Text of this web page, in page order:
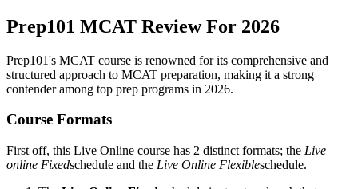
Prep101 MCAT Review For 2026
Prep101's MCAT course is renowned for its comprehensive and
structured approach to MCAT preparation, making it a strong
contender among top prep programs in 2026.
Course Formats
First off, this Live Online course has 2 distinct formats; the Live
online Fixedschedule and the Live Online Flexibleschedule.